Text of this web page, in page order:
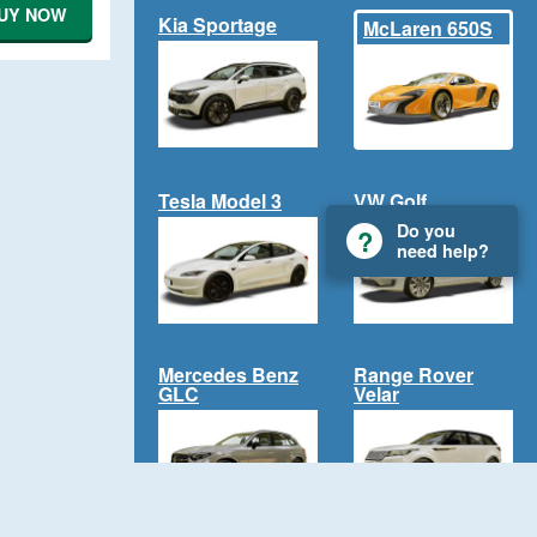
NOW Kia Sportage McLaren 650S
Tesla Model 3 VW Golf
Mercedes Benz
GLC
Range Rover
Velar
Do you
need help?